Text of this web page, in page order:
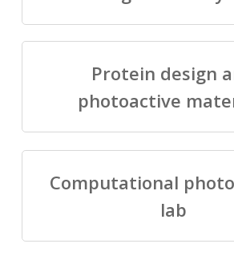
Protein design
photoactive
Computational
lab